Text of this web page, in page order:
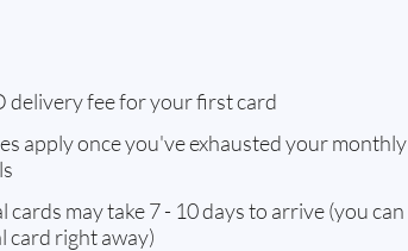
delivery fee for your first card
apply once you've exhausted your
cards may take 7 - 10 days to arrive (you
card right away)